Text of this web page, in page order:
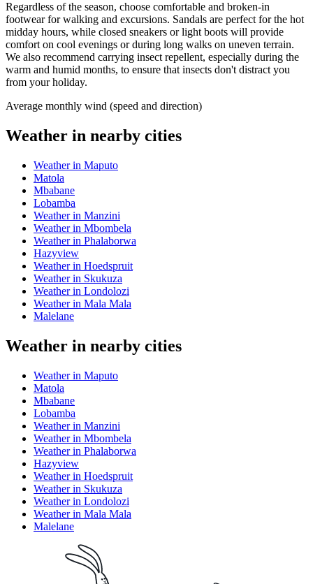
Regardless of the season, choose comfortable and broken-in
footwear for walking and excursions. Sandals are perfect for the hot
midday hours, while closed sneakers or light boots will provide
comfort on cool evenings or during long walks on uneven terrain.
We also recommend carrying insect repellent, especially during the
warm and humid months, to ensure that insects don't distract you
from your holiday.
Average monthly wind (speed and direction)
Weather in nearby cities
Weather in Maputo
Matola
Mbabane
Lobamba
Weather in Manzini
Weather in Mbombela
Weather in Phalaborwa
Hazyview
Weather in Hoedspruit
Weather in Skukuza
Weather in Londolozi
Weather in Mala Mala
Malelane
Weather in nearby cities
Weather in Maputo
Matola
Mbabane
Lobamba
Weather in Manzini
Weather in Mbombela
Weather in Phalaborwa
Hazyview
Weather in Hoedspruit
Weather in Skukuza
Weather in Londolozi
Weather in Mala Mala
Malelane